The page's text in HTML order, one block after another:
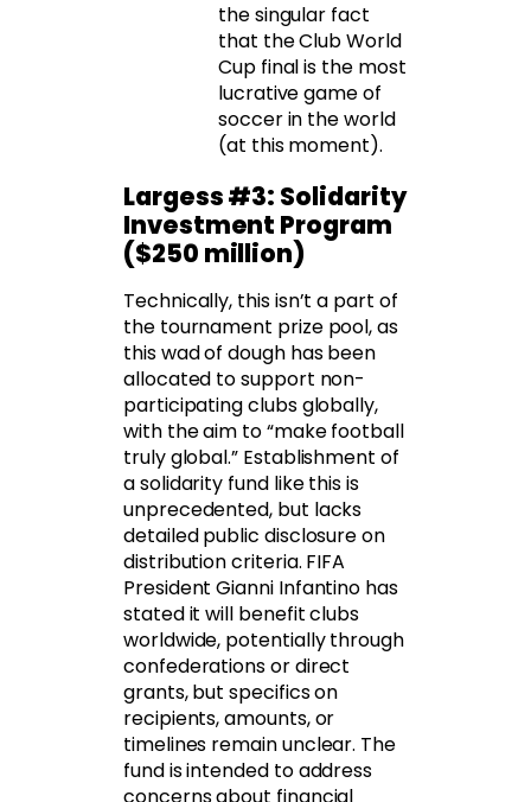
the singular fact
that the Club World
Cup final is the most
lucrative game of
soccer in the world
(at this moment).
Largess #3: Solidarity
Investment Program
($250 million)
Technically, this isn’t a part of
the tournament prize pool, as
this wad of dough has been
allocated to support non-
participating clubs globally,
with the aim to “make football
truly global.” Establishment of
a solidarity fund like this is
unprecedented, but lacks
detailed public disclosure on
distribution criteria. FIFA
President Gianni Infantino has
stated it will benefit clubs
worldwide, potentially through
confederations or direct
grants, but specifics on
recipients, amounts, or
timelines remain unclear. The
fund is intended to address